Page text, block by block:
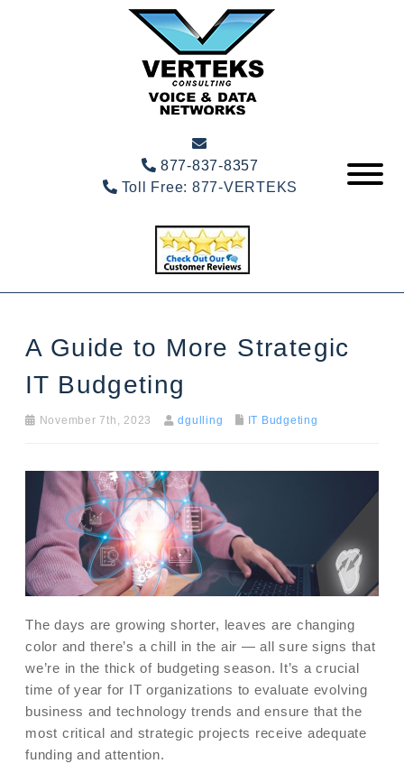
877-837-8357
Toll Free: 877-VERTEKS
A Guide to More Strategic
IT Budgeting
November 7th, 2023 dgulling IT Budgeting
The days are growing shorter, leaves are changing
color and there’s a chill in the air — all sure signs that
we’re in the thick of budgeting season. It’s a crucial
time of year for IT organizations to evaluate evolving
business and technology trends and ensure that the
most critical and strategic projects receive adequate
funding and attention.